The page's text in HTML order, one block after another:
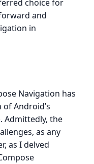
choice for
and
in
Navigation has
Android’s
Admittedly, the
as any
as I delved